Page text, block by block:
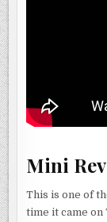
Mini
This is one of
time it came on